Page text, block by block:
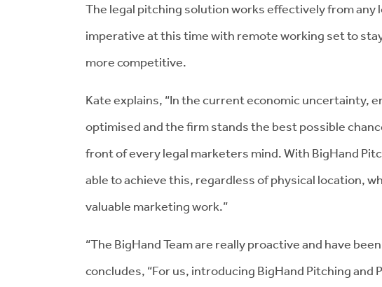
The legal pitching solution works effectively from any
imperative at this time with remote working set to
more competitive.
Kate explains, “In the current economic uncertainty,
optimised and the firm stands the best possible
front of every legal marketers mind. With BigHand
able to achieve this, regardless of physical location,
valuable marketing work.”
“The BigHand Team are really proactive and have
concludes, “For us, introducing BigHand Pitching and